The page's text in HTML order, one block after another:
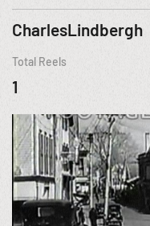
CharlesLindbergh
Total Reels
1